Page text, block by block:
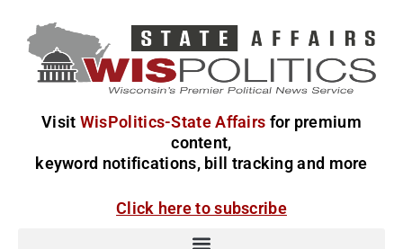
Visit WisPolitics-State Affairs for premium
content,
keyword notifications, bill tracking and more
Click here to subscribe